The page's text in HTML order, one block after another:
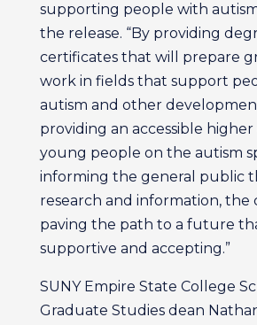
supporting people with
the release. “By providing
certificates that will prepare
work in fields that support
autism and other
providing an accessible
young people on the autism
informing the general public
research and information, the
paving the path to a future
supportive and accepting.”
SUNY Empire State College
Graduate Studies dean